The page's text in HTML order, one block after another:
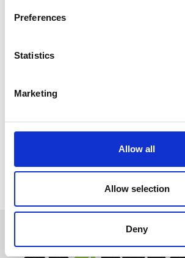
Preferences
Statistics
Marketing
Allow all
Allow selection
Deny